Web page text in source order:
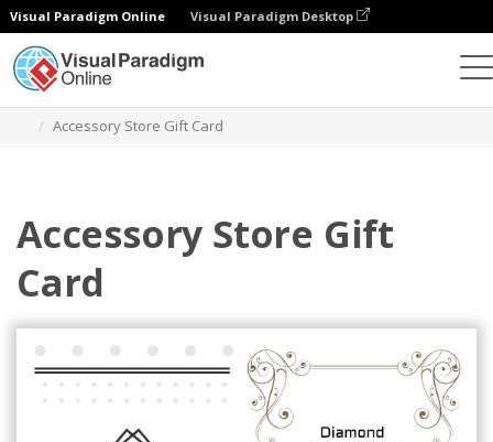
Visual Paradigm Online Visual Paradigm Desktop
Accessory Store Gift Card
Accessory Store Gift
Card